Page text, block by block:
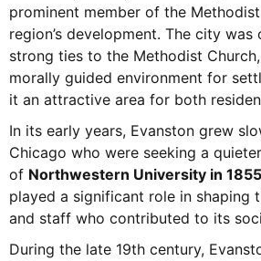
prominent member of the
region’s development. The city
strong ties to the Methodist
morally guided environment for
it an attractive area for both
In its early years, Evanston grew
Chicago who were seeking a
of Northwestern University in 1855
played a significant role in shaping
and staff who contributed to its
During the late 19th century,